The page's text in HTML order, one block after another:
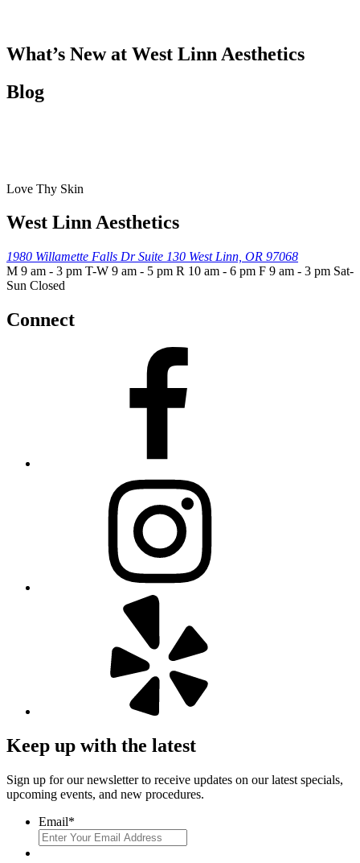
What’s New at West Linn Aesthetics
Blog
Love Thy Skin
West Linn Aesthetics
1980 Willamette Falls Dr Suite 130 West Linn, OR 97068
M 9 am - 3 pm T-W 9 am - 5 pm R 10 am - 6 pm F 9 am - 3 pm Sat-
Sun Closed
Connect
Keep up with the latest
Sign up for our newsletter to receive updates on our latest specials,
upcoming events, and new procedures.
Email*